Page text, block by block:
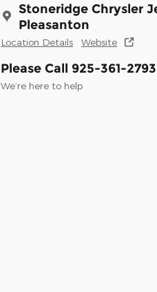
Stoneridge Chrysler
Pleasanton
Location Details Website
Please Call 925-361-2793
We’re here to help